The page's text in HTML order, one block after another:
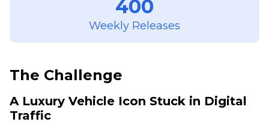
400
Weekly Releases
The Challenge
A Luxury Vehicle Icon Stuck in Digital
Traffic